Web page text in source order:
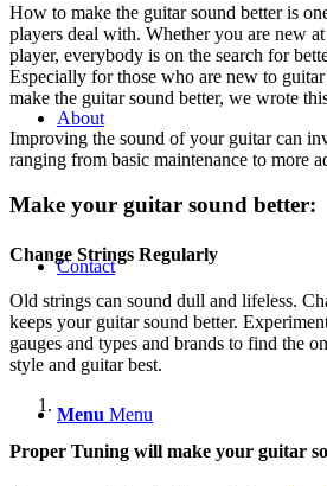
About
Contact
Menu Menu
How to make the guitar sound better is
players deal with. Whether you are new
player, everybody is on the search for
Especially for those who are new to
make the guitar sound better, we wrote
Improving the sound of your guitar can
ranging from basic maintenance to more
Make your guitar sound better:
Change Strings Regularly
Old strings can sound dull and lifeless.
keeps your guitar sound better.
gauges and types and brands to find the
style and guitar best.
Proper Tuning will make your guitar